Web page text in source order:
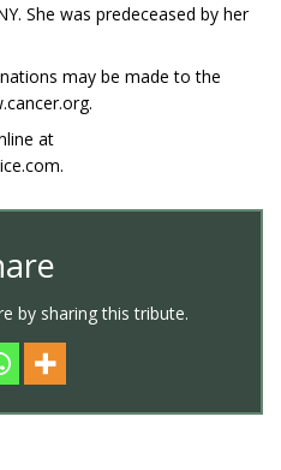
She was predeceased by her
may be made to the
at
by sharing this tribute.